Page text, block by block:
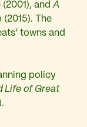
(2001), andA
(2015). The
towns and
policy
Life of Great